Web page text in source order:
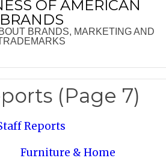
OF AMERICAN
BRANDS
BRANDS, MARKETING AND
(Page 7)
Reports
Furniture & Home